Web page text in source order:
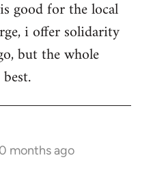
good for the local
i offer solidarity
but the whole
months ago